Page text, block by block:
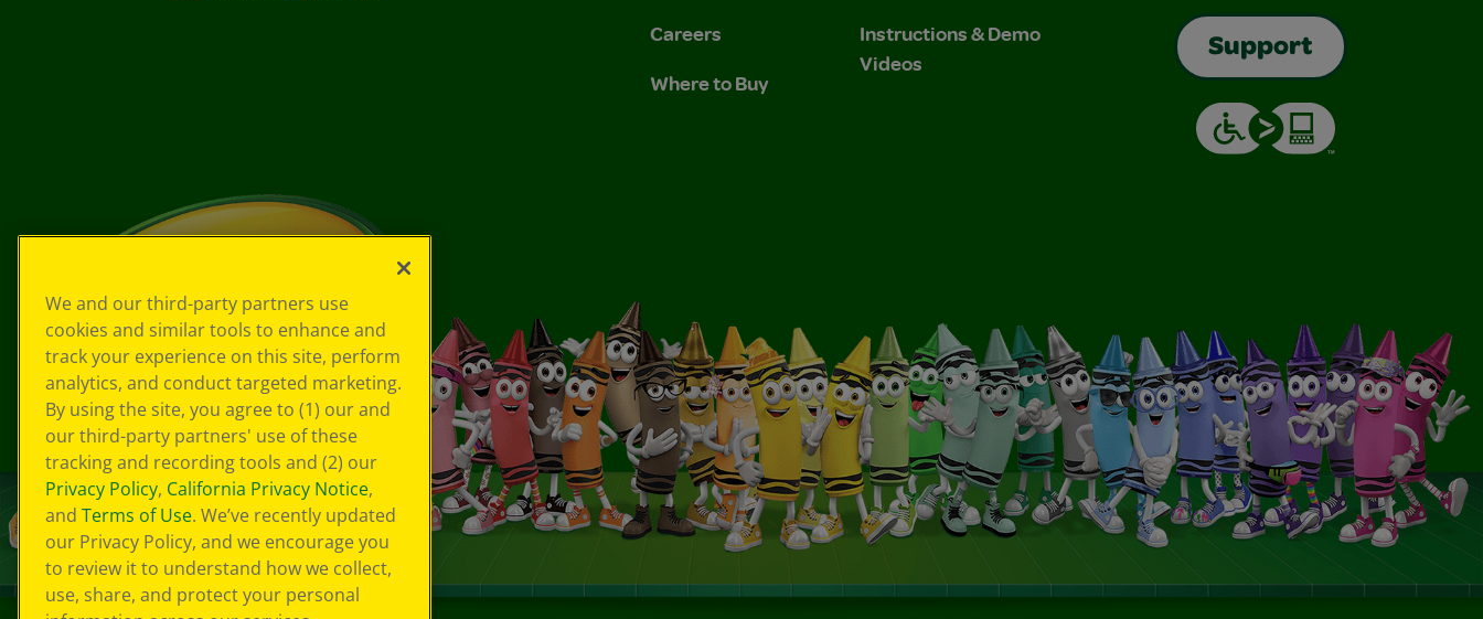
Careers
Where to Buy
Instructions & Demo
Videos
Support
We and our third-party partners use
cookies and similar tools to enhance and
track your experience on this site, perform
analytics, and conduct targeted marketing.
By using the site, you agree to (1) our and
our third-party partners' use of these
tracking and recording tools and (2) our
Privacy Policy, California Privacy Notice,
and Terms of Use. We’ve recently updated
our Privacy Policy, and we encourage you
to review it to understand how we collect,
use, share, and protect your personal